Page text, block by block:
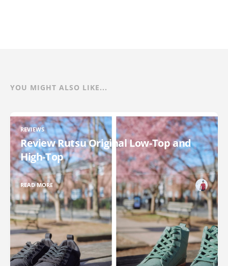
YOU MIGHT ALSO LIKE...
REVIEWS
Review Rutsu Original Low-Top and
High-Top
READ MORE